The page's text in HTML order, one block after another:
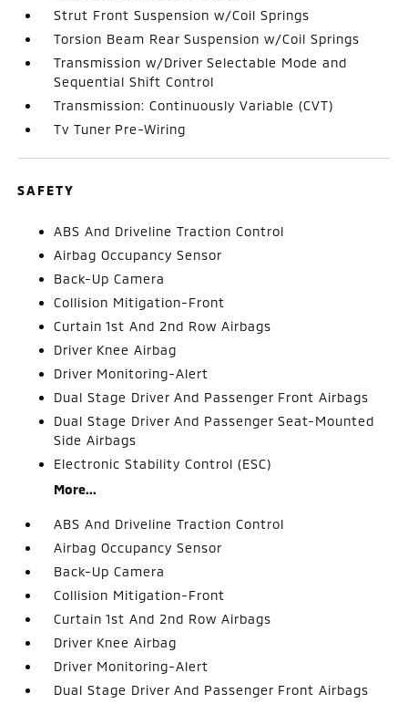
Strut Front Suspension w/Coil Springs
Torsion Beam Rear Suspension w/Coil Springs
Transmission w/Driver Selectable Mode and
Sequential Shift Control
Transmission: Continuously Variable (CVT)
Tv Tuner Pre-Wiring
SAFETY
ABS And Driveline Traction Control
Airbag Occupancy Sensor
Back-Up Camera
Collision Mitigation-Front
Curtain 1st And 2nd Row Airbags
Driver Knee Airbag
Driver Monitoring-Alert
Dual Stage Driver And Passenger Front Airbags
Dual Stage Driver And Passenger Seat-Mounted
Side Airbags
Electronic Stability Control (ESC)
More...
ABS And Driveline Traction Control
Airbag Occupancy Sensor
Back-Up Camera
Collision Mitigation-Front
Curtain 1st And 2nd Row Airbags
Driver Knee Airbag
Driver Monitoring-Alert
Dual Stage Driver And Passenger Front Airbags